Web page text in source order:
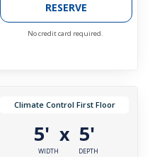
RESERVE
No credit card required.
Climate Control First Floor
5'
WIDTH
x 5'
DEPTH